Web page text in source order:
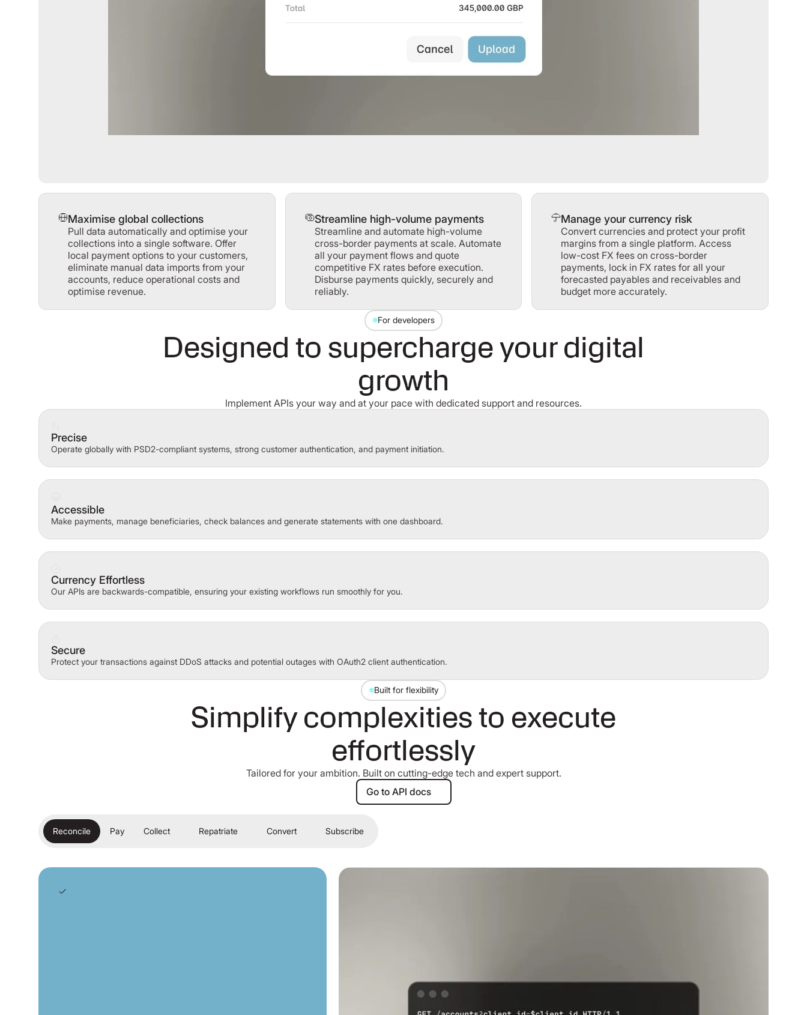
Maximise global collections
Pull data automatically and optimise your
collections into a single software. Offer
local payment options to your customers,
eliminate manual data imports from your
accounts, reduce operational costs and
optimise revenue.
Streamline high-volume payments
Streamline and automate high-volume
cross-border payments at scale. Automate
all your payment flows and quote
competitive FX rates before execution.
Disburse payments quickly, securely and
reliably.
Manage your currency risk
Convert currencies and protect your profit
margins from a single platform. Access
low-cost FX fees on cross-border
payments, lock in FX rates for all your
forecasted payables and receivables and
budget more accurately.
For developers
Designed to supercharge your digital
growth
Implement APIs your way and at your pace with dedicated support and resources.
Precise
Operate globally with PSD2-compliant systems, strong customer authentication, and payment initiation.
Accessible
Make payments, manage beneficiaries, check balances and generate statements with one dashboard.
Currency Effortless
Our APIs are backwards-compatible, ensuring your existing workflows run smoothly for you.
Secure
Protect your transactions against DDoS attacks and potential outages with OAuth2 client authentication.
Built for flexibility
Simplify complexities to execute
effortlessly
Tailored for your ambition. Built on cutting-edge tech and expert support.
Go to API docs
Go to API docs
Reconcile Pay Collect Repatriate Convert Subscribe